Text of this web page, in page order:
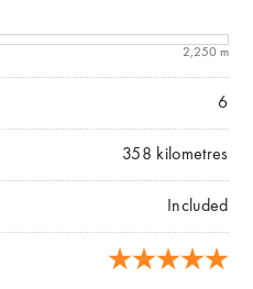
6
2,250 m
358 kilometres
Included